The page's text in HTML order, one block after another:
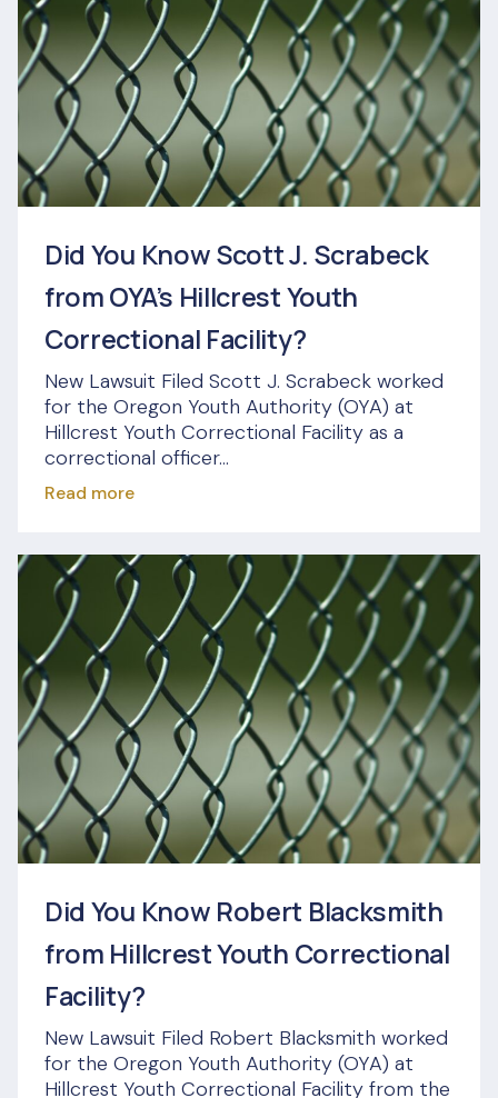
Did You Know Scott J. Scrabeck
from OYA’s Hillcrest Youth
Correctional Facility?
New Lawsuit Filed Scott J. Scrabeck worked
for the Oregon Youth Authority (OYA) at
Hillcrest Youth Correctional Facility as a
correctional officer...
Read more
Did You Know Robert Blacksmith
from Hillcrest Youth Correctional
Facility?
New Lawsuit Filed Robert Blacksmith worked
for the Oregon Youth Authority (OYA) at
Hillcrest Youth Correctional Facility from the